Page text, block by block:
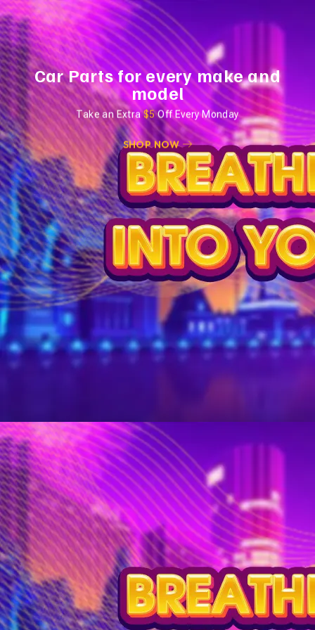
Car Parts for every make and
model
Take an Extra$5Off Every Monday
SHOP NOW